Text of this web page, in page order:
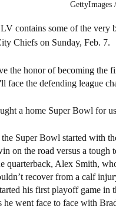
contains some of the very
Chiefs on Sunday, Feb. 7.
the honor of becoming the
face the defending league
a home Super Bowl for
Super Bowl started with
on the road versus a tough
quarterback, Alex Smith,
recover from a calf
his first playoff game
he went face to face with